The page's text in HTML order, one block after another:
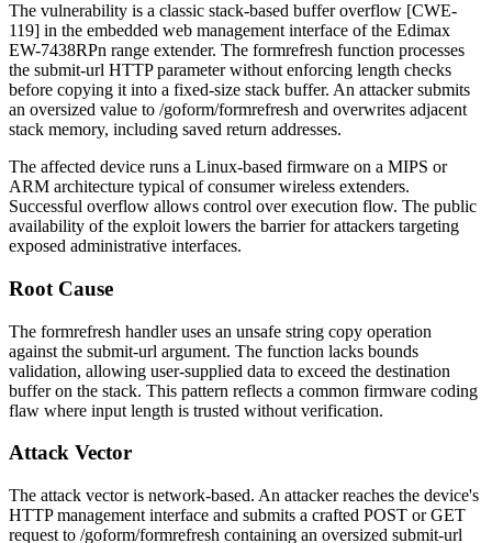
The vulnerability is a classic stack-based buffer overflow [CWE-
119] in the embedded web management interface of the Edimax
EW-7438RPn range extender. The formrefresh function processes
the submit-url HTTP parameter without enforcing length checks
before copying it into a fixed-size stack buffer. An attacker submits
an oversized value to /goform/formrefresh and overwrites adjacent
stack memory, including saved return addresses.
The affected device runs a Linux-based firmware on a MIPS or
ARM architecture typical of consumer wireless extenders.
Successful overflow allows control over execution flow. The public
availability of the exploit lowers the barrier for attackers targeting
exposed administrative interfaces.
Root Cause
The formrefresh handler uses an unsafe string copy operation
against the submit-url argument. The function lacks bounds
validation, allowing user-supplied data to exceed the destination
buffer on the stack. This pattern reflects a common firmware coding
flaw where input length is trusted without verification.
Attack Vector
The attack vector is network-based. An attacker reaches the device's
HTTP management interface and submits a crafted POST or GET
request to /goform/formrefresh containing an oversized submit-url